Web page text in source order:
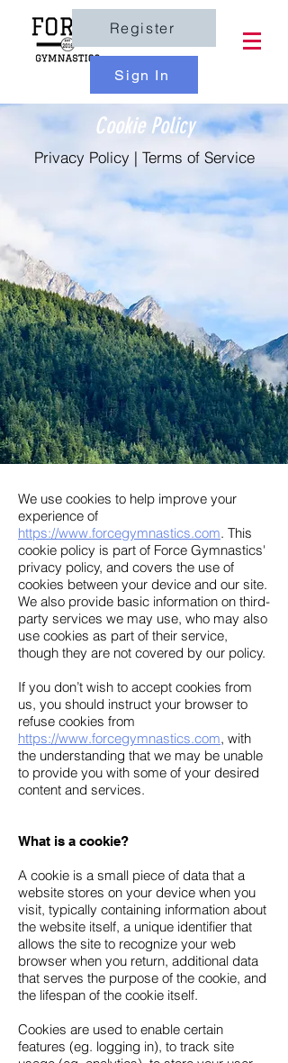
Register
Sign In
Cookie Policy
Privacy Policy | Terms of Service
We use cookies to help improve your
experience of
https://www.forcegymnastics.com. This
cookie policy is part of Force Gymnastics'
privacy policy, and covers the use of
cookies between your device and our site.
We also provide basic information on third-
party services we may use, who may also
use cookies as part of their service,
though they are not covered by our policy.
If you don’t wish to accept cookies from
us, you should instruct your browser to
refuse cookies from
https://www.forcegymnastics.com, with
the understanding that we may be unable
to provide you with some of your desired
content and services.
What is a cookie?
A cookie is a small piece of data that a
website stores on your device when you
visit, typically containing information about
the website itself, a unique identifier that
allows the site to recognize your web
browser when you return, additional data
that serves the purpose of the cookie, and
the lifespan of the cookie itself.
Cookies are used to enable certain
features (eg. logging in), to track site